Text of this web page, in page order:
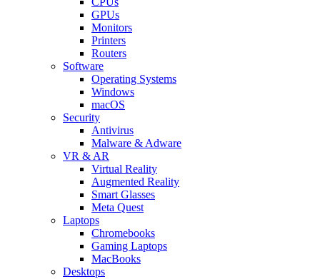
GPUs
Monitors
Printers
Routers
Software
Operating Systems
Windows
macOS
Security
Antivirus
Malware & Adware
VR & AR
Virtual Reality
Augmented Reality
Smart Glasses
Meta Quest
Laptops
Chromebooks
Gaming Laptops
MacBooks
Desktops